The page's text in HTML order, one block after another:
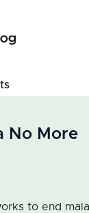
No More
to end